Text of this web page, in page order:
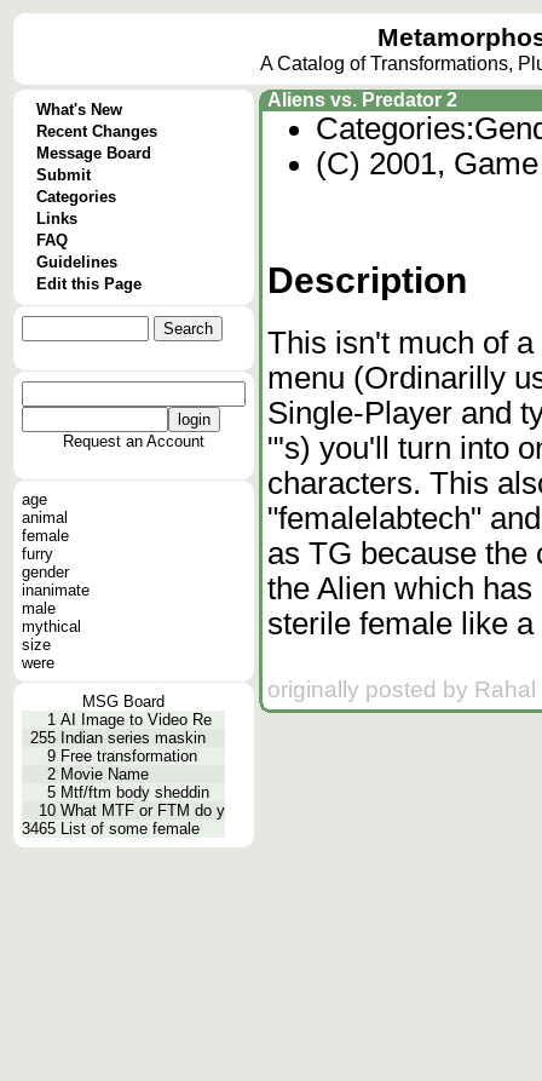
A Catalog of Transformations,
What's New
Recent Changes
Message Board
Submit
Categories
Links
FAQ
Guidelines
Edit this Page
Request an Account
age
animal
female
furry
gender
inanimate
male
mythical
size
were
MSG Board
1 AI Image to Video Re
255 Indian series maskin
9 Free transformation
2 Movie Name
5 Mtf/ftm body sheddin
10 What MTF or FTM do y
3465 List of some female
Aliens vs. Predator 2
Categories:
(C) 2001,
Description
This isn't much of
menu (Ordinarilly
Single-Player and
"'s) you'll turn into
characters. This
"femalelabtech"
as TG because the
the Alien which
sterile female like
originally posted by